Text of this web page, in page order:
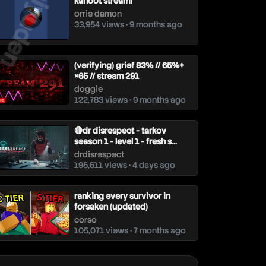
orrie damon
33,954 views • 9 months ago
(verifying) grief 83% // 65%+
×65 // stream 291
doggie
122,783 views • 9 months ago
🔴dr disrespect - tarkov
season 1 - level 1 - fresh s...
drdisrespect
195,511 views • 4 days ago
ranking every survivor in
forsaken (updated)
corso
105,071 views • 7 months ago